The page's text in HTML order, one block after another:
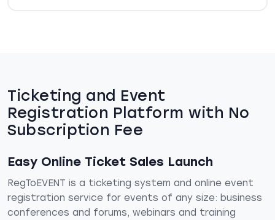
Ticketing and Event
Registration Platform with No
Subscription Fee
Easy Online Ticket Sales Launch
RegToEVENT is a ticketing system and online event
registration service for events of any size: business
conferences and forums, webinars and training